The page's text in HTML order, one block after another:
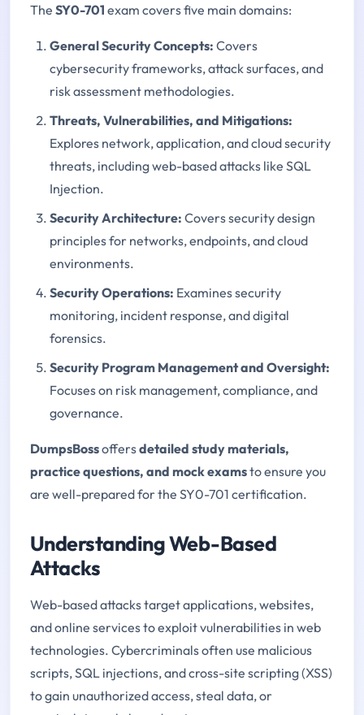
The SY0-701 exam covers five main domains:
General Security Concepts: Covers
cybersecurity frameworks, attack surfaces, and
risk assessment methodologies.
Threats, Vulnerabilities, and Mitigations:
Explores network, application, and cloud security
threats, including web-based attacks like SQL
Injection.
Security Architecture: Covers security design
principles for networks, endpoints, and cloud
environments.
Security Operations: Examines security
monitoring, incident response, and digital
forensics.
Security Program Management and Oversight:
Focuses on risk management, compliance, and
governance.
DumpsBossoffersdetailed study materials,
practice questions, and mock examsto ensure you
are well-prepared for the SY0-701 certification.
Understanding Web-Based
Attacks
Web-based attacks target applications, websites,
and online services to exploit vulnerabilities in web
technologies. Cybercriminals often use malicious
scripts, SQL injections, and cross-site scripting (XSS)
to gain unauthorized access, steal data, or